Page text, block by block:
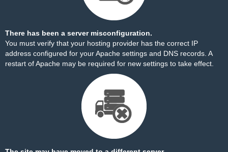
There has been a server misconfiguration.
You must verify that your hosting provider has the correct IP
address configured for your Apache settings and DNS records. A
restart of Apache may be required for new settings to take effect.